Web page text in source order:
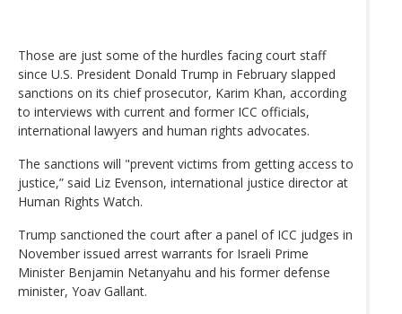
Those are just some of the hurdles facing court staff
since U.S. President Donald Trump in February slapped
sanctions on its chief prosecutor, Karim Khan, according
to interviews with current and former ICC officials,
international lawyers and human rights advocates.
The sanctions will "prevent victims from getting access to
justice,” said Liz Evenson, international justice director at
Human Rights Watch.
Trump sanctioned the court after a panel of ICC judges in
November issued arrest warrants for Israeli Prime
Minister Benjamin Netanyahu and his former defense
minister, Yoav Gallant.